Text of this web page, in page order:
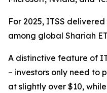
For 2025, ITSS
among global Shariah
A distinctive feature of
– investors only need to
at slightly over $10,